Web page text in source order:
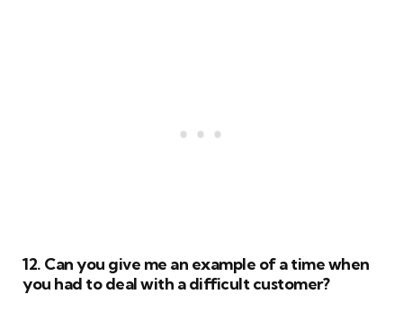
12. Can you give me an example of a time when
you had to deal with a difficult customer?